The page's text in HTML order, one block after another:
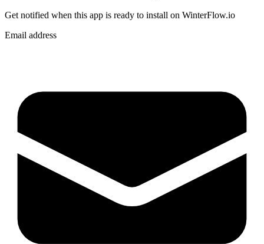
Get notified when this app is ready to install on WinterFlow.io
Email address